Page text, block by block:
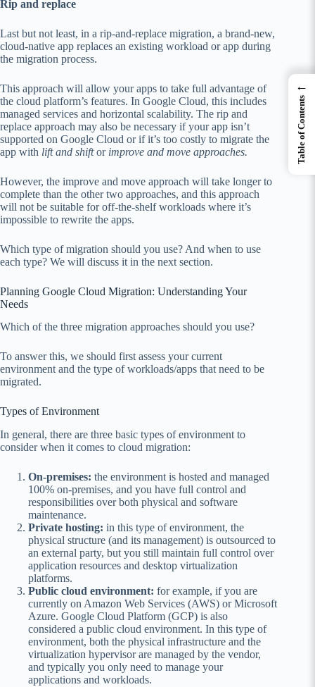
Rip and replace
Last but not least, in a rip-and-replace migration, a brand-new,
cloud-native app replaces an existing workload or app during
the migration process.
This approach will allow your apps to take full advantage of
the cloud platform’s features. In Google Cloud, this includes
managed services and horizontal scalability. The rip and
replace approach may also be necessary if your app isn’t
supported on Google Cloud or if it’s too costly to migrate the
app with lift and shiftorimprove and move approaches.
However, the improve and move approach will take longer to
complete than the other two approaches, and this approach
will not be suitable for off-the-shelf workloads where it’s
impossible to rewrite the apps.
Which type of migration should you use? And when to use
each type? We will discuss it in the next section.
Planning Google Cloud Migration: Understanding Your
Needs
Which of the three migration approaches should you use?
To answer this, we should first assess your current
environment and the type of workloads/apps that need to be
migrated.
Types of Environment
In general, there are three basic types of environment to
consider when it comes to cloud migration:
On-premises: the environment is hosted and managed
100% on-premises, and you have full control and
responsibilities over both physical and software
maintenance.
Private hosting: in this type of environment, the
physical structure (and its management) is outsourced to
an external party, but you still maintain full control over
application resources and desktop virtualization
platforms.
Public cloud environment: for example, if you are
currently on Amazon Web Services (AWS) or Microsoft
Azure. Google Cloud Platform (GCP) is also
considered a public cloud environment. In this type of
environment, both the physical infrastructure and the
virtualization hypervisor are managed by the vendor,
and typically you only need to manage your
applications and workloads.
←
Table of Contents